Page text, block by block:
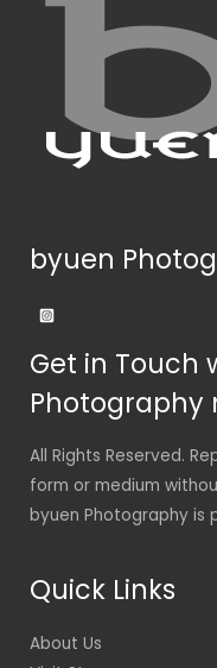
byuen
Get in Touch
Photography
All Rights Reserved.
form or medium
byuen Photography is
Quick Links
About Us